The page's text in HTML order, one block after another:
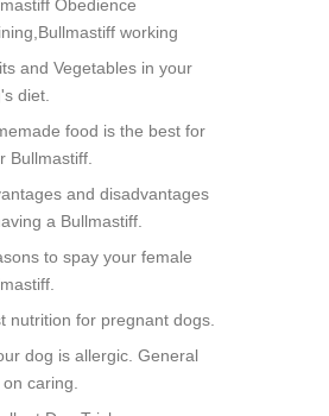
Obedience
working
and Vegetables in your
diet.
food is the best for
Bullmastiff.
and disadvantages
a Bullmastiff.
to spay your female
nutrition for pregnant dogs.
dog is allergic. General
caring.